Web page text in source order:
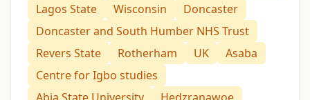
Lagos State
Wisconsin
Doncaster
Doncaster and South Humber NHS Trust
Revers State
Rotherham UK
Asaba
Centre for Igbo studies
Abia State University
Hedzranawoe